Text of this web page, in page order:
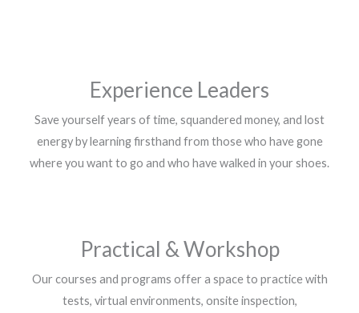
Experience Leaders
Save yourself years of time, squandered money, and lost
energy by learning firsthand from those who have gone
where you want to go and who have walked in your shoes.
Practical & Workshop
Our courses and programs offer a space to practice with
tests, virtual environments, onsite inspection,